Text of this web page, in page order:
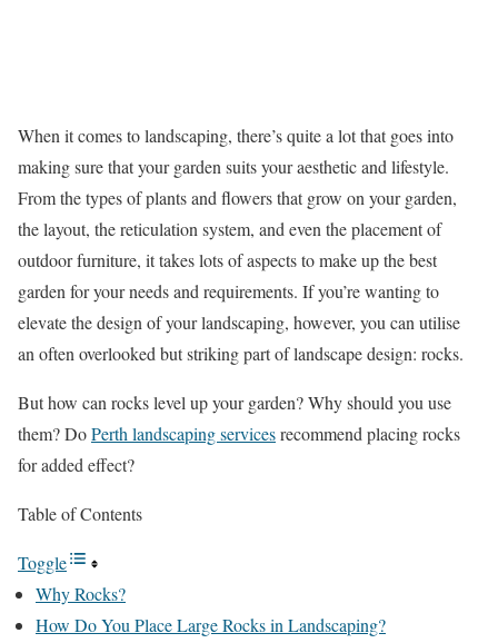
When it comes to landscaping, there’s quite a lot that goes into
making sure that your garden suits your aesthetic and lifestyle.
From the types of plants and flowers that grow on your garden,
the layout, the reticulation system, and even the placement of
outdoor furniture, it takes lots of aspects to make up the best
garden for your needs and requirements. If you’re wanting to
elevate the design of your landscaping, however, you can utilise
an often overlooked but striking part of landscape design: rocks.
But how can rocks level up your garden? Why should you use
them? DoPerth landscaping servicesrecommend placing rocks
for added effect?
Table of Contents
Toggle
Why Rocks?
How Do You Place Large Rocks in Landscaping?